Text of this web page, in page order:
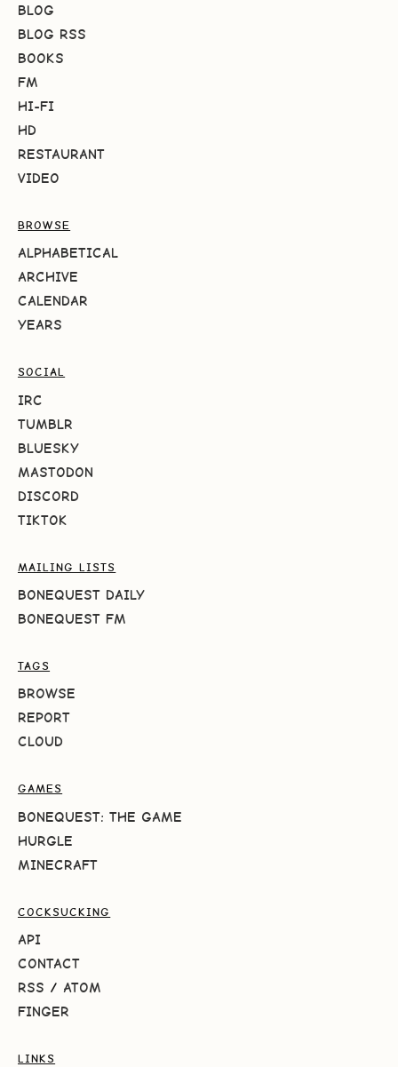
BLOG
BLOG RSS
BOOKS
FM
HI-FI
HD
RESTAURANT
VIDEO
BROWSE
ALPHABETICAL
ARCHIVE
CALENDAR
YEARS
SOCIAL
IRC
TUMBLR
BLUESKY
MASTODON
DISCORD
TIKTOK
MAILING LISTS
BONEQUEST DAILY
BONEQUEST FM
TAGS
BROWSE
REPORT
CLOUD
GAMES
BONEQUEST: THE GAME
HURGLE
MINECRAFT
COCKSUCKING
API
CONTACT
RSS / ATOM
FINGER
LINKS